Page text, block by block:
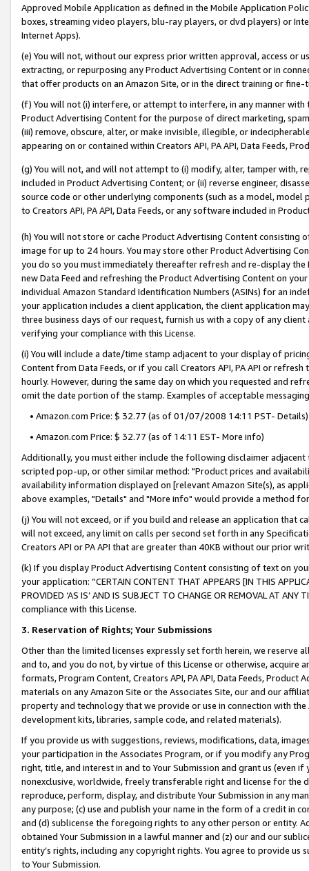
Approved Mobile Application as defined in the Mobile Application
boxes, streaming video players, blu-ray players, or dvd players) or
Internet Apps).
(e) You will not, without our express prior written approval, access or
extracting, or repurposing any Product Advertising Content or in
that offer products on an Amazon Site, or in the direct training or
(f) You will not (i) interfere, or attempt to interfere, in any manner
Product Advertising Content for the purpose of direct marketing,
(iii) remove, obscure, alter, or make invisible, illegible, or
appearing on or contained within Creators API, PA API, Data Feeds,
(g) You will not, and will not attempt to (i) modify, alter, tamper with,
included in Product Advertising Content; or (ii) reverse engineer,
source code or other underlying components (such as a model,
to Creators API, PA API, Data Feeds, or any software included in
(h) You will not store or cache Product Advertising Content
image for up to 24 hours. You may store other Product Advertising
you do so you must immediately thereafter refresh and re-display the
new Data Feed and refreshing the Product Advertising Content on
individual Amazon Standard Identification Numbers (ASINs) for an
your application includes a client application, the client application
three business days of our request, furnish us with a copy of any
verifying your compliance with this License.
(i) You will include a date/time stamp adjacent to your display of
Content from Data Feeds, or if you call Creators API, PA API or
hourly. However, during the same day on which you requested and
omit the date portion of the stamp. Examples of acceptable
• Amazon.com Price: $ 32.77 (as of 01/07/2008 14:11 PST- Details)
• Amazon.com Price: $ 32.77 (as of 14:11 EST- More info)
Additionally, you must either include the following disclaimer
scripted pop-up, or other similar method: "Product prices and
availability information displayed on [relevant Amazon Site(s), as
above examples, "Details" and "More info" would provide a method
(j) You will not exceed, or if you build and release an application that
will not exceed, any limit on calls per second set forth in any
Creators API or PA API that are greater than 40KB without our prior
(k) If you display Product Advertising Content consisting of text on
your application: “CERTAIN CONTENT THAT APPEARS [IN THIS
PROVIDED ‘AS IS’ AND IS SUBJECT TO CHANGE OR REMOVAL AT
compliance with this License.
3. Reservation of Rights; Your Submissions
Other than the limited licenses expressly set forth herein, we
and to, and you do not, by virtue of this License or otherwise, acquire
formats, Program Content, Creators API, PA API, Data Feeds,
materials on any Amazon Site or the Associates Site, our and our
property and technology that we provide or use in connection with
development kits, libraries, sample code, and related materials).
If you provide us with suggestions, reviews, modifications, data,
your participation in the Associates Program, or if you modify any
right, title, and interest in and to Your Submission and grant us (even
nonexclusive, worldwide, freely transferable right and license for
reproduce, perform, display, and distribute Your Submission in any
any purpose; (c) use and publish your name in the form of a credit in
and (d) sublicense the foregoing rights to any other person or entity.
obtained Your Submission in a lawful manner and (z) our and our
entity’s rights, including any copyright rights. You agree to provide us
to Your Submission.